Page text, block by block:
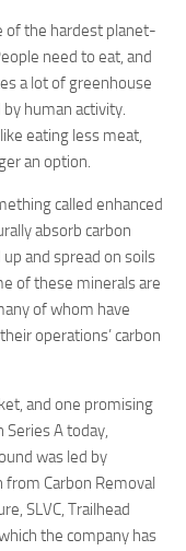
of the hardest planet-
need to eat, and
a lot of greenhouse
human activity.
eating less meat,
an option.
called enhanced
absorb carbon
and spread on soils
of these minerals are
of whom have
operations’ carbon
and one promising
Series A today,
was led by
Carbon Removal
SLVC, Trailhead
the company has